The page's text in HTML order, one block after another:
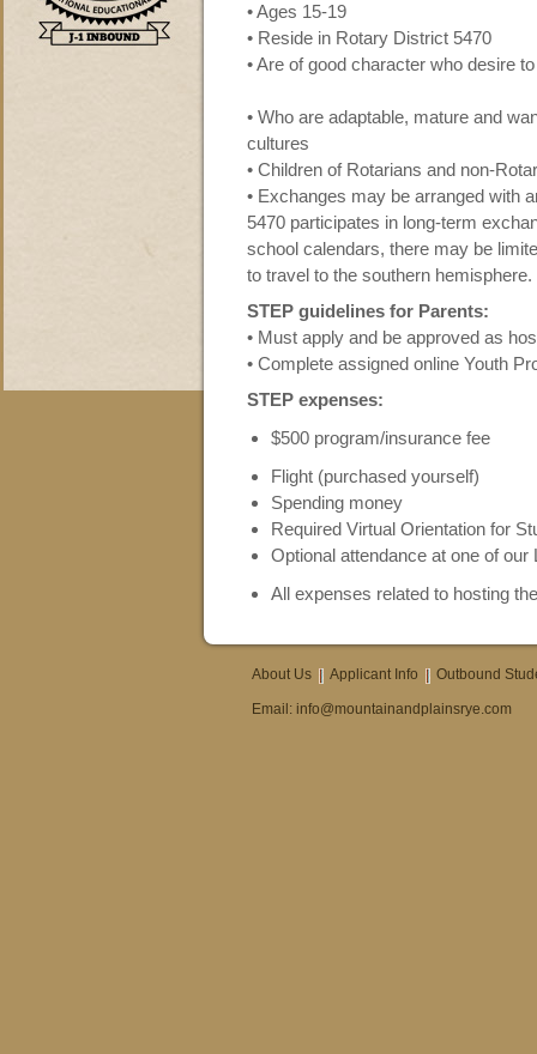
• Ages 15-19
• Reside in Rotary District 5470
• Are of good character who desire
• Who are adaptable, mature and
cultures
• Children of Rotarians and non-
• Exchanges may be arranged with
5470 participates in long-term
school calendars, there may be
to travel to the southern hemisphere.
STEP guidelines for Parents:
• Must apply and be approved as
• Complete assigned online Youth
STEP expenses:
$500 program/insurance fee
Flight (purchased yourself)
Spending money
Required Virtual Orientation for
Optional attendance at one of
All expenses related to hosting
About Us Applicant Info Outbound
Email: info@mountainandplainsrye.com